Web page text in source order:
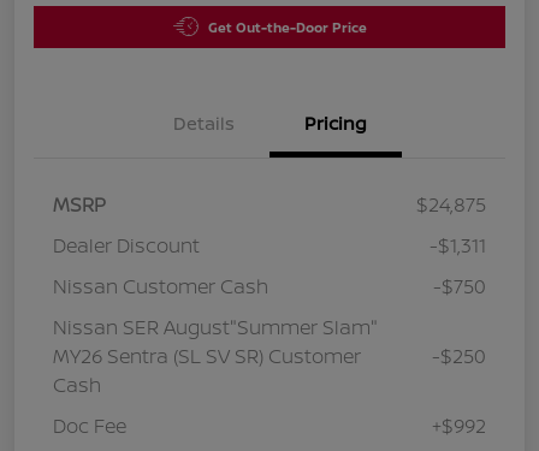
Get Out-the-Door Price
Details Pricing
MSRP
$24,875
Dealer Discount
-$1,311
Nissan Customer Cash
-$750
Nissan SER August"Summer Slam"
MY26 Sentra (SL SV SR) Customer
Cash
-$250
Doc Fee
+$992